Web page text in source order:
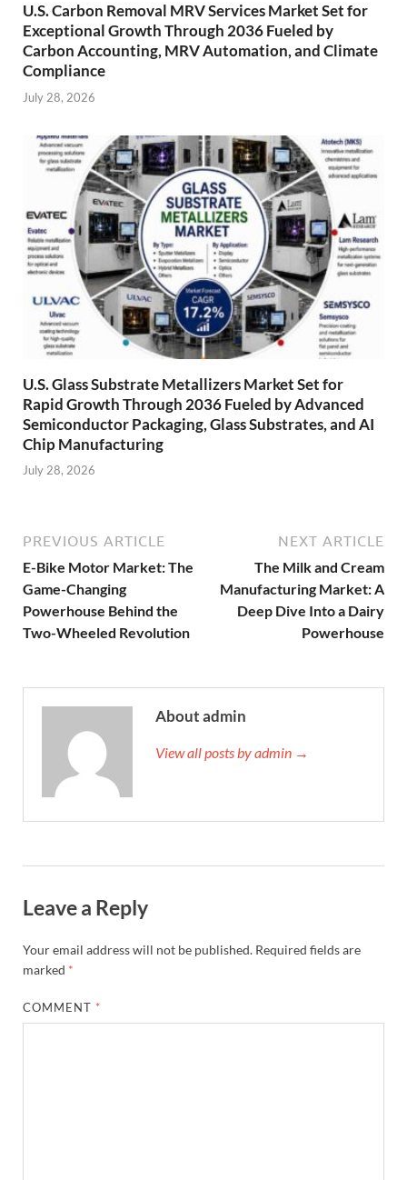
U.S. Carbon Removal MRV Services Market Set for
Exceptional Growth Through 2036 Fueled by
Carbon Accounting, MRV Automation, and Climate
Compliance
July 28, 2026
U.S. Glass Substrate Metallizers Market Set for
Rapid Growth Through 2036 Fueled by Advanced
Semiconductor Packaging, Glass Substrates, and AI
Chip Manufacturing
July 28, 2026
PREVIOUS ARTICLE
E-Bike Motor Market: The
Game-Changing
Powerhouse Behind the
Two-Wheeled Revolution
NEXT ARTICLE
The Milk and Cream
Manufacturing Market: A
Deep Dive Into a Dairy
Powerhouse
About admin
View all posts by admin →
Leave a Reply
Your email address will not be published. Required fields are
marked *
COMMENT *